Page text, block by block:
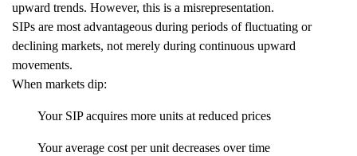
upward trends. However, this is a misrepresentation.
SIPs are most advantageous during periods of fluctuating or
declining markets, not merely during continuous upward
movements.
When markets dip:
Your SIP acquires more units at reduced prices
Your average cost per unit decreases over time